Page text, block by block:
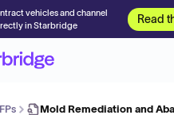
vehicles and channel
in Starbridge
Read
Mold Remediation and